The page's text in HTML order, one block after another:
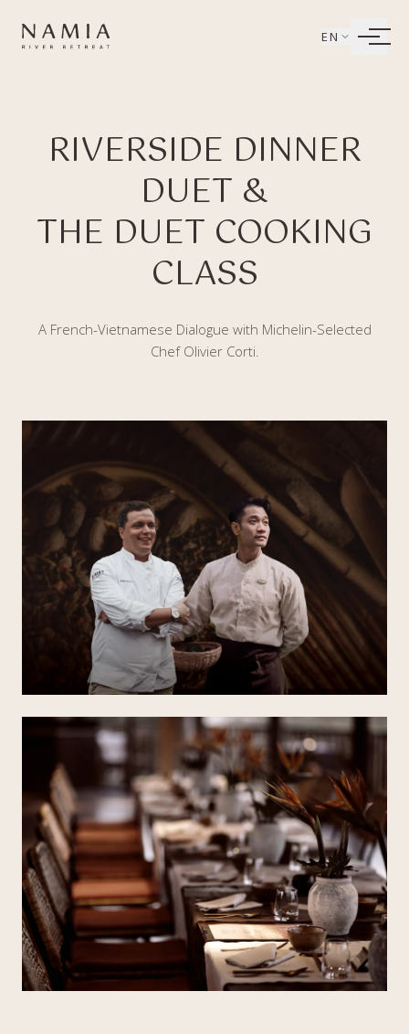
EN
WELLBEING
EXPERIENCES
RIVERSIDE DINNER
DUET &
THE DUET COOKING
CLASS
A French-Vietnamese Dialogue with Michelin-Selected
Chef Olivier Corti.